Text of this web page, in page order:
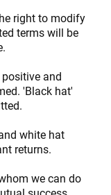
right to modify
terms will be
and
'Black hat'
white hat
returns.
we can do